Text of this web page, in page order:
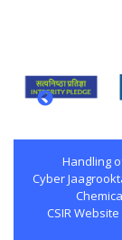
Handling
Cyber
CSIR Website